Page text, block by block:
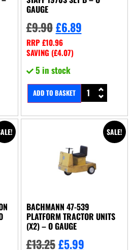
GAUGE
£9.90 £6.89
RRP£10.96
SAVING (£4.07)
5 in stock
ADD TO BASKET
SALE!
BACHMANN 47-539
PLATFORM TRACTOR UNITS
(X2) – O GAUGE
£13.25 £5.99